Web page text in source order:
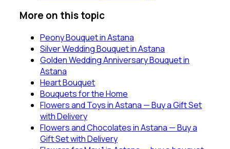
More on this topic
Peony Bouquet in Astana
Silver Wedding Bouquet in Astana
Golden Wedding Anniversary Bouquet in
Astana
Heart Bouquet
Bouquets for the Home
Flowers and Toys in Astana — Buy a Gift Set
with Delivery
Flowers and Chocolates in Astana — Buy a
Gift Set with Delivery